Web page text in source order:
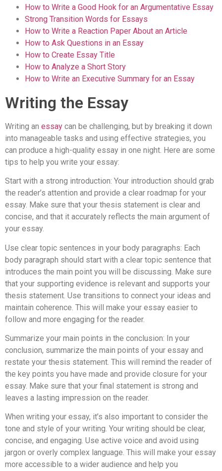
How to Write a Good Hook for an Argumentative Essay
Strong Transition Words for Essays
How to Write a Reaction Paper About an Article
How to Ask Questions in an Essay
How to Create Essay Title
How to Analyze a Short Story
How to Write an Executive Summary for an Essay
Writing the Essay
Writing an essay can be challenging, but by breaking it down
into manageable tasks and using effective strategies, you
can produce a high-quality essay in one night. Here are some
tips to help you write your essay:
Start with a strong introduction: Your introduction should grab
the reader’s attention and provide a clear roadmap for your
essay. Make sure that your thesis statement is clear and
concise, and that it accurately reflects the main argument of
your essay.
Use clear topic sentences in your body paragraphs: Each
body paragraph should start with a clear topic sentence that
introduces the main point you will be discussing. Make sure
that your supporting evidence is relevant and supports your
thesis statement. Use transitions to connect your ideas and
maintain coherence. This will make your essay easier to
follow and more engaging for the reader.
Summarize your main points in the conclusion: In your
conclusion, summarize the main points of your essay and
restate your thesis statement. This will remind the reader of
the key points you have made and provide closure for your
essay. Make sure that your final statement is strong and
leaves a lasting impression on the reader.
When writing your essay, it’s also important to consider the
tone and style of your writing. Your writing should be clear,
concise, and engaging. Use active voice and avoid using
jargon or overly complex language. This will make your essay
more accessible to a wider audience and help you